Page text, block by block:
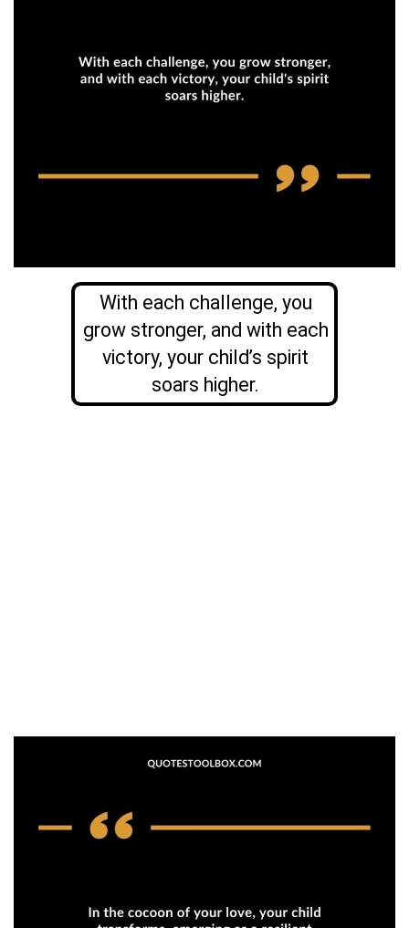
With each challenge, you
grow stronger, and with each
victory, your child’s spirit
soars higher.